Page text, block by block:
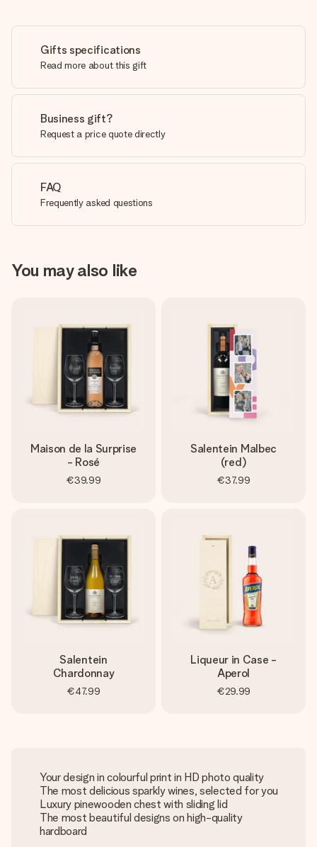
Gifts specifications
Read more about this gift
Business gift?
Request a price quote directly
FAQ
Frequently asked questions
You may also like
Maison de la Surprise
- Rosé
€39.99
Salentein Malbec
(red)
€37.99
Salentein
Chardonnay
€47.99
Liqueur in Case -
Aperol
€29.99
Your design in colourful print in HD photo quality
The most delicious sparkly wines, selected for you
Luxury pinewooden chest with sliding lid
The most beautiful designs on high-quality
hardboard